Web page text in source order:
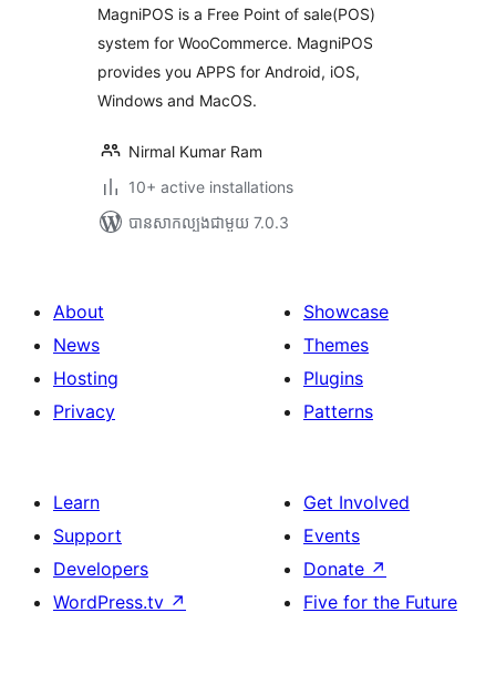
MagniPOS is a Free Point of sale(POS)
system for WooCommerce. MagniPOS
provides you APPS for Android, iOS,
Windows and MacOS.
Nirmal Kumar Ram
10+ active installations
បាន​សាកល្បង​ជាមួយ 7.0.3
About
News
Hosting
Privacy
Showcase
Themes
Plugins
Patterns
Learn
Support
Developers
WordPress.tv ↗
Get Involved
Events
Donate ↗
Five for the Future